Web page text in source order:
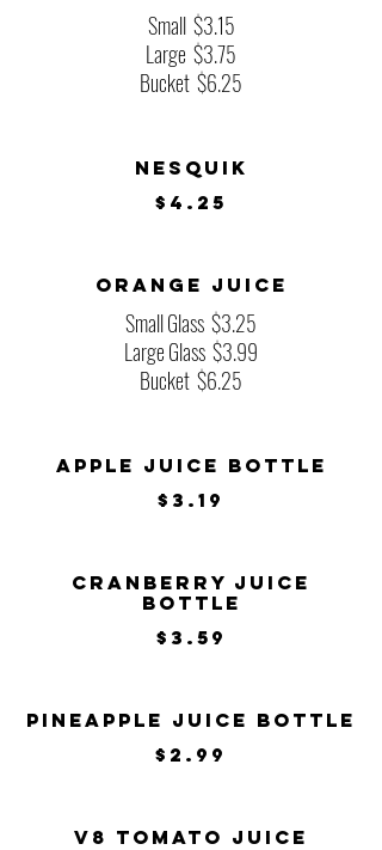
Small $3.15
Large $3.75
Bucket $6.25
Nesquik
$4.25
Orange Juice
Small Glass $3.25
Large Glass $3.99
Bucket $6.25
Apple Juice Bottle
$3.19
Cranberry Juice
Bottle
$3.59
Pineapple Juice Bottle
$2.99
V8 Tomato Juice